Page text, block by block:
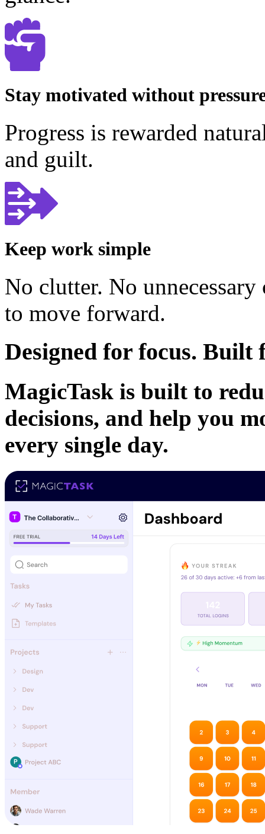
Stay motivated without
Progress is rewarded
and guilt.
Keep work simple
No clutter. No
to move forward.
Designed for focus. Built
MagicTask is built to
decisions, and help you
every single day.